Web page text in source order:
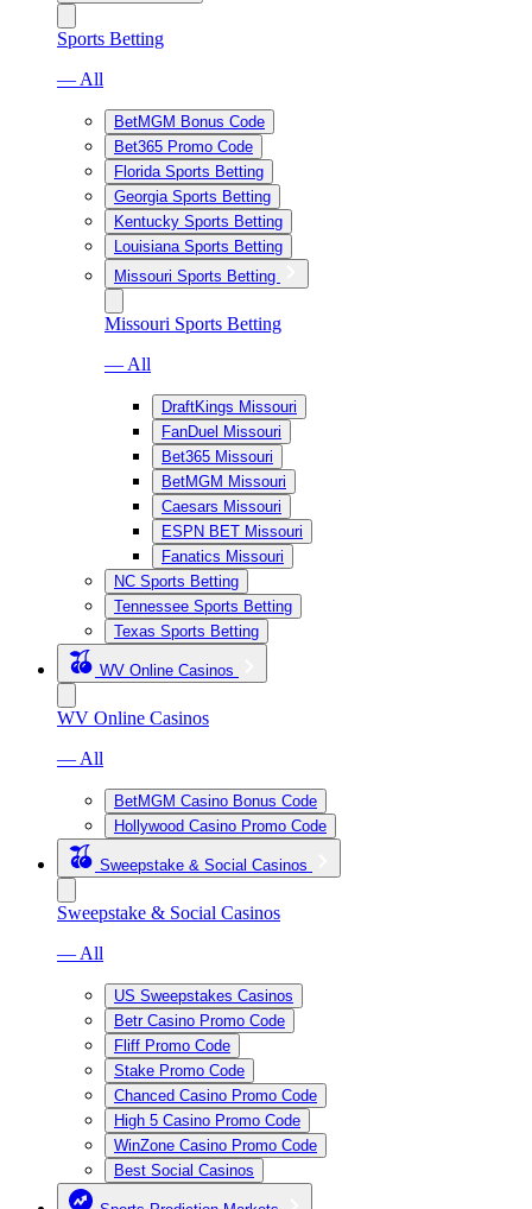
Sports Betting
— All
BetMGM Bonus Code
Bet365 Promo Code
Florida Sports Betting
Georgia Sports Betting
Kentucky Sports Betting
Louisiana Sports Betting
Missouri Sports Betting
Missouri Sports Betting
— All
DraftKings Missouri
FanDuel Missouri
Bet365 Missouri
BetMGM Missouri
Caesars Missouri
ESPN BET Missouri
Fanatics Missouri
NC Sports Betting
Tennessee Sports Betting
Texas Sports Betting
WV Online Casinos
WV Online Casinos
— All
BetMGM Casino Bonus Code
Hollywood Casino Promo Code
Sweepstake & Social Casinos
Sweepstake & Social Casinos
— All
US Sweepstakes Casinos
Betr Casino Promo Code
Fliff Promo Code
Stake Promo Code
Chanced Casino Promo Code
High 5 Casino Promo Code
WinZone Casino Promo Code
Best Social Casinos